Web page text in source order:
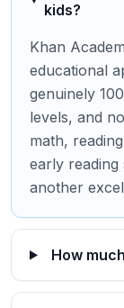
kids?
Khan
educational
genuinely
levels, and
math,
early reading
another
How